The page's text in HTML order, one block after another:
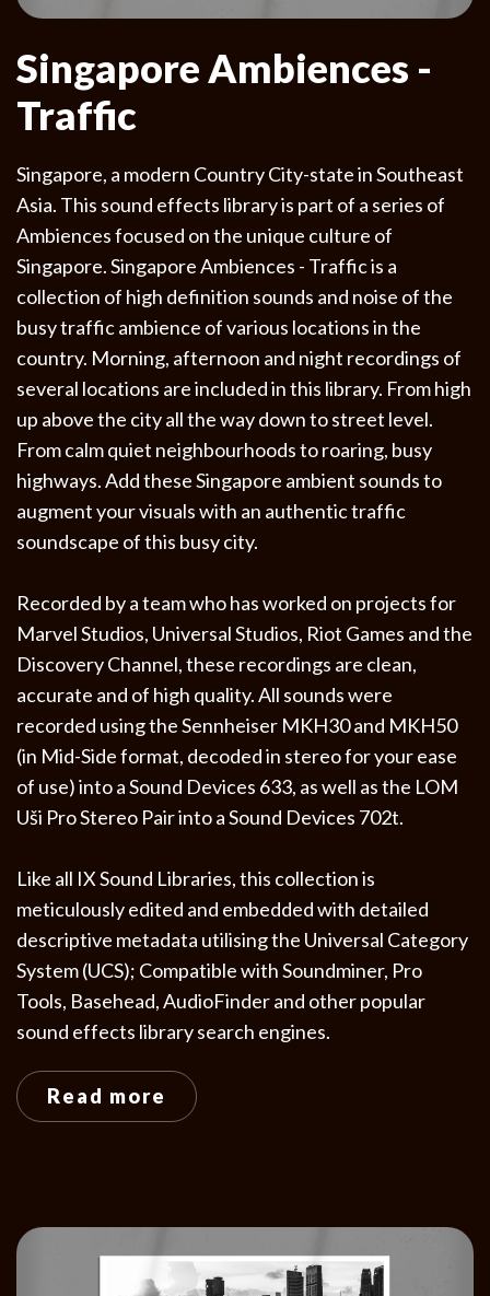
Singapore Ambiences -
Traffic
Singapore, a modern Country City-state in Southeast
Asia. This sound effects library is part of a series of
Ambiences focused on the unique culture of
Singapore. Singapore Ambiences - Traffic is a
collection of high definition sounds and noise of the
busy traffic ambience of various locations in the
country. Morning, afternoon and night recordings of
several locations are included in this library. From high
up above the city all the way down to street level.
From calm quiet neighbourhoods to roaring, busy
highways. Add these Singapore ambient sounds to
augment your visuals with an authentic traffic
soundscape of this busy city.
Recorded by a team who has worked on projects for
Marvel Studios, Universal Studios, Riot Games and the
Discovery Channel, these recordings are clean,
accurate and of high quality. All sounds were
recorded using the Sennheiser MKH30 and MKH50
(in Mid-Side format, decoded in stereo for your ease
of use) into a Sound Devices 633, as well as the LOM
Uši Pro Stereo Pair into a Sound Devices 702t.
Like all IX Sound Libraries, this collection is
meticulously edited and embedded with detailed
descriptive metadata utilising the Universal Category
System (UCS); Compatible with Soundminer, Pro
Tools, Basehead, AudioFinder and other popular
sound effects library search engines.
Read more